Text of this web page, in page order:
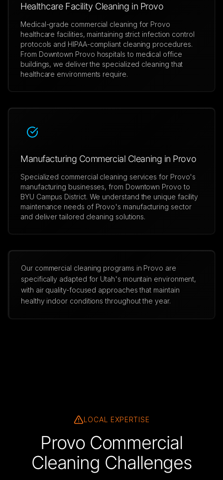
Healthcare Facility Cleaning in Provo
Medical-grade commercial cleaning for Provo
healthcare facilities, maintaining strict infection control
protocols and HIPAA-compliant cleaning procedures.
From Downtown Provo hospitals to medical office
buildings, we deliver the specialized cleaning that
healthcare environments require.
Manufacturing Commercial Cleaning in Provo
Specialized commercial cleaning services for Provo's
manufacturing businesses, from Downtown Provo to
BYU Campus District. We understand the unique facility
maintenance needs of Provo's manufacturing sector
and deliver tailored cleaning solutions.
Our commercial cleaning programs in Provo are
specifically adapted for Utah's mountain environment,
with air quality-focused approaches that maintain
healthy indoor conditions throughout the year.
LOCAL EXPERTISE
Provo Commercial
Cleaning Challenges